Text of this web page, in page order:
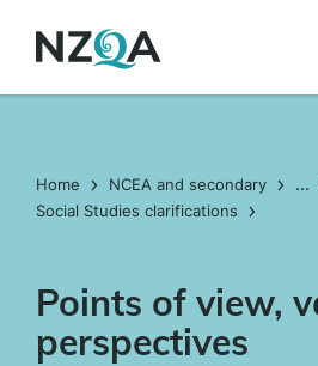
main
Home NCEA and secondary ...
Social Studies clarifications
Points of view,
perspectives